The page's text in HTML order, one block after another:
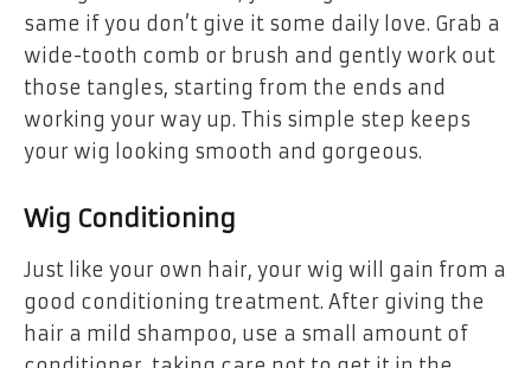
same if you don’t give it some daily love. Grab a
wide-tooth comb or brush and gently work out
those tangles, starting from the ends and
working your way up. This simple step keeps
your wig looking smooth and gorgeous.
Wig Conditioning
Just like your own hair, your wig will gain from a
good conditioning treatment. After giving the
hair a mild shampoo, use a small amount of